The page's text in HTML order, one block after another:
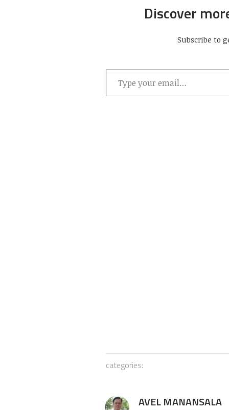
Discover
Subscribe to
Type your email…
categories:
AVEL MANANSALA